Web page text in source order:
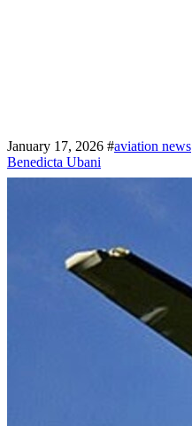
January 17, 2026 #aviation news
Benedicta Ubani